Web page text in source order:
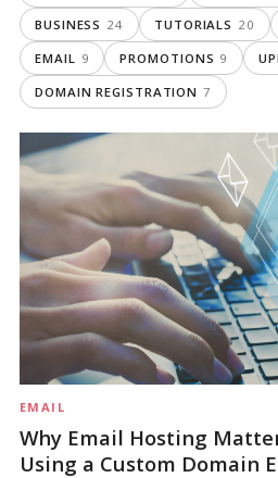
BUSINESS 24 TUTORIALS 20
EMAIL 9 PROMOTIONS 9
DOMAIN REGISTRATION 7
EMAIL
Why Email Hosting
Using a Custom Domain